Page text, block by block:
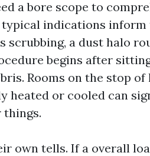
a bore scope to
typical indications
scrubbing, a dust halo
begins after
Rooms on the stop
heated or cooled can
things.
own tells. If a overall